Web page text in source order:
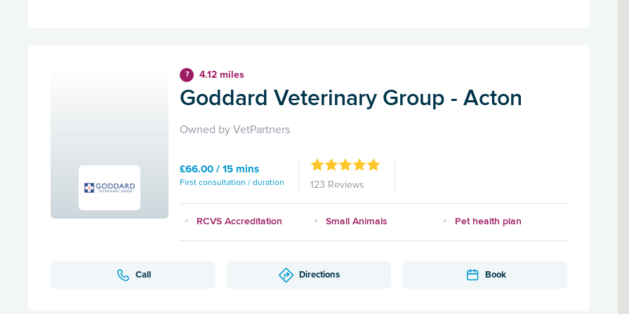
7 4.12 miles
Goddard Veterinary Group - Acton
Owned by VetPartners
£66.00 / 15 mins
First consultation / duration 123 Reviews
RCVS Accreditation Small Animals Pet health plan
Call Directions Book